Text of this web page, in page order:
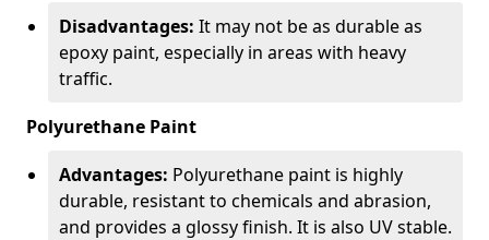
Disadvantages: It may not be as durable as
epoxy paint, especially in areas with heavy
traffic.
Polyurethane Paint
Advantages: Polyurethane paint is highly
durable, resistant to chemicals and abrasion,
and provides a glossy finish. It is also UV stable.